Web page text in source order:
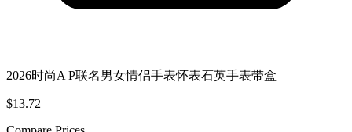
2026时尚A P联名男女情侣手表怀表石英手表带盒
$13.72